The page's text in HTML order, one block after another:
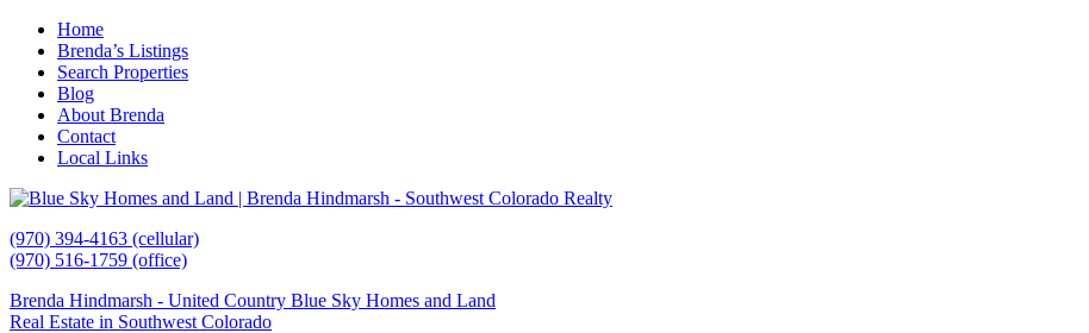
Home
Brenda’s Listings
Search Properties
Blog
About Brenda
Contact
Local Links
(970) 394-4163 (cellular)
(970) 516-1759 (office)
Brenda Hindmarsh - United Country Blue Sky Homes and Land
Real Estate in Southwest Colorado